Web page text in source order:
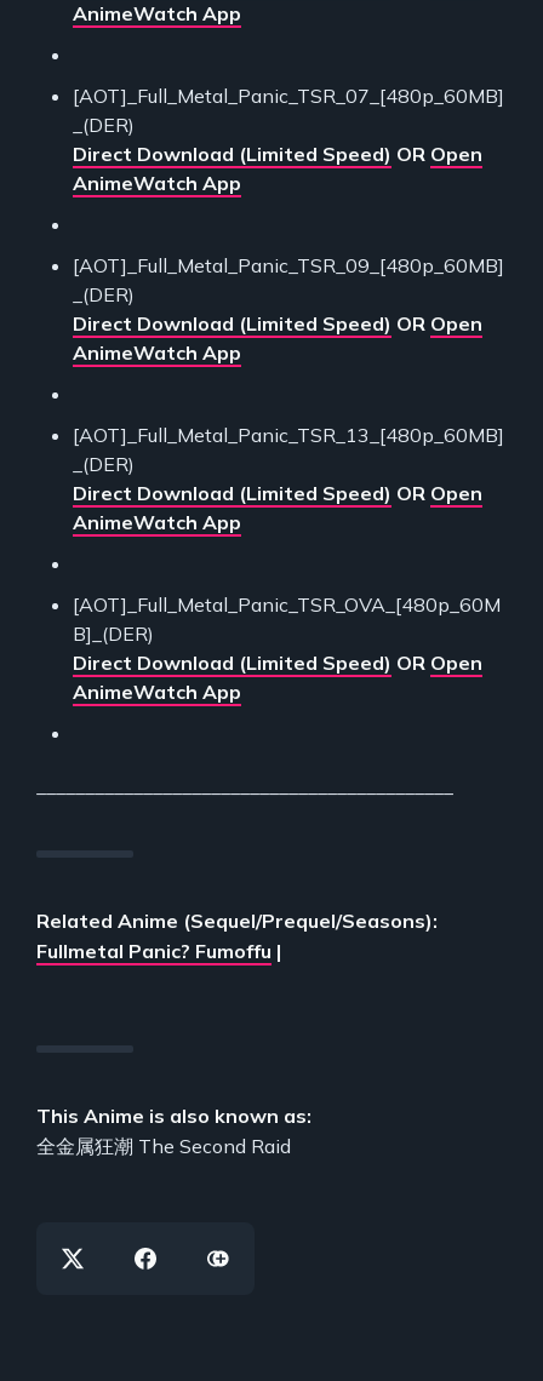
AnimeWatch App
[AOT]_Full_Metal_Panic_TSR_07_[480p_60MB]
_(DER)
Direct Download (Limited Speed) OR Open
AnimeWatch App
[AOT]_Full_Metal_Panic_TSR_09_[480p_60MB]
_(DER)
Direct Download (Limited Speed) OR Open
AnimeWatch App
[AOT]_Full_Metal_Panic_TSR_13_[480p_60MB]
_(DER)
Direct Download (Limited Speed) OR Open
AnimeWatch App
[AOT]_Full_Metal_Panic_TSR_OVA_[480p_60M
B]_(DER)
Direct Download (Limited Speed) OR Open
AnimeWatch App
Related Anime (Sequel/Prequel/Seasons):
Fullmetal Panic? Fumoffu |
This Anime is also known as:
全金属狂潮 The Second Raid